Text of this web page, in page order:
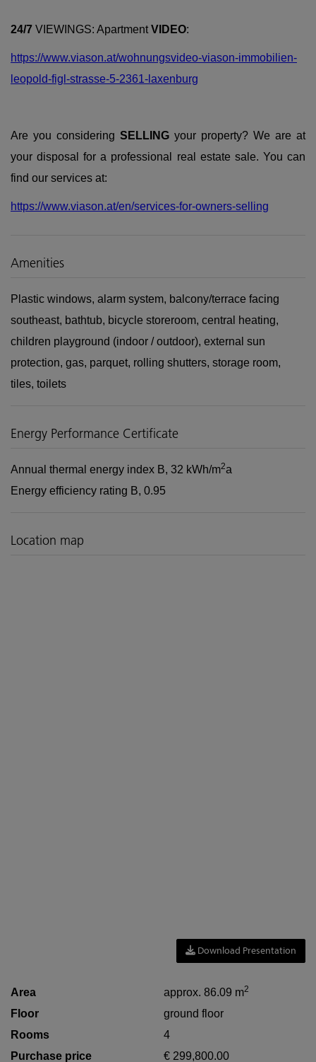
24/7 VIEWINGS: ApartmentVIDEO:
https://www.viason.at/wohnungsvideo-viason-immobilien-
leopold-figl-strasse-5-2361-laxenburg
Are you considering SELLING your property? We are at
your disposal for a professional real estate sale. You can
find our services at:
https://www.viason.at/en/services-for-owners-selling
Amenities
Plastic windows alarm system balcony/terrace facing
southeast bathtub bicycle storeroom central heating
children playground (indoor / outdoor) external sun
protection gas parquet rolling shutters storage room
tiles toilets
Energy Performance Certificate
Annual thermal energy index B, 32 kWh/m2a
Energy efficiency rating B, 0.95
Location map
Download Presentation
Area approx. 86.09 m2
Floor
ground floor
Rooms
4
Purchase price
€ 299,800.00